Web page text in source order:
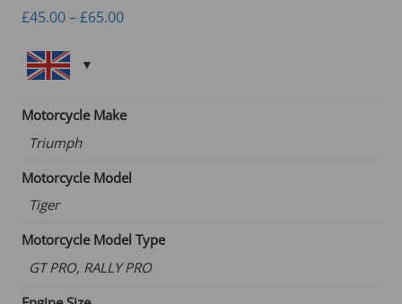
£45.00–£65.00Price
Motorcycle Make
Triumph
Motorcycle Model
Tiger
Motorcycle Model Type
GT PRO, RALLY PRO